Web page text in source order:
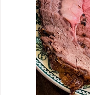
tenderize the
have time
break down.
to serve
falling off the
with Sesame